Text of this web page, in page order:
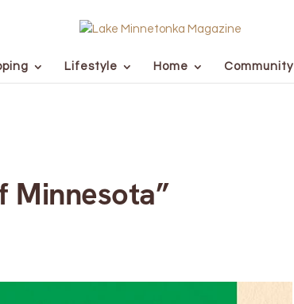
Lifestyle Home Community
Minnesota”